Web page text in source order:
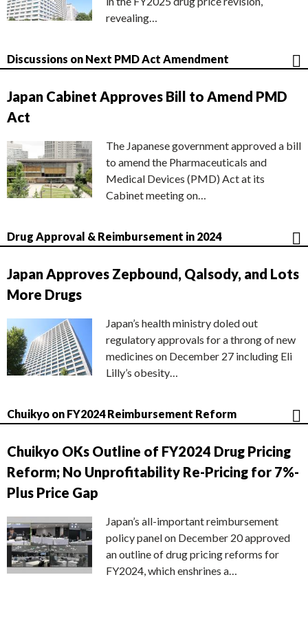
revealing…
Discussions on Next PMD Act Amendment
Japan Cabinet Approves Bill to Amend PMD
Act
The Japanese government approved a bill
to amend the Pharmaceuticals and
Medical Devices (PMD) Act at its
Cabinet meeting on…
Drug Approval & Reimbursement in 2024
Japan Approves Zepbound, Qalsody, and Lots
More Drugs
Japan’s health ministry doled out
regulatory approvals for a throng of new
medicines on December 27 including Eli
Lilly’s obesity…
Chuikyo on FY2024 Reimbursement Reform
Chuikyo OKs Outline of FY2024 Drug Pricing
Reform; No Unprofitability Re-Pricing for 7%-
Plus Price Gap
Japan’s all-important reimbursement
policy panel on December 20 approved
an outline of drug pricing reforms for
FY2024, which enshrines a…